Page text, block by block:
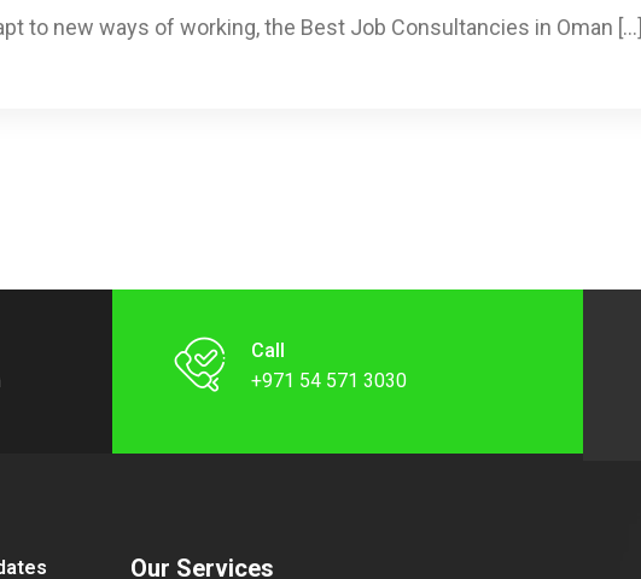
to new ways of working, the Best Job Consultancies in Oman […]
Call
+971 54 571 3030
Our Services